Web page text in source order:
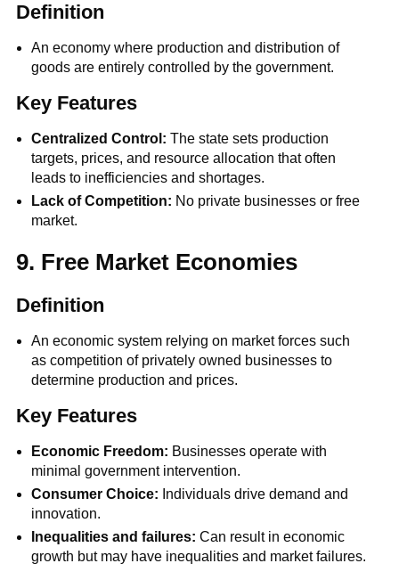
Definition
An economy where production and distribution of
goods are entirely controlled by the government.
Key Features
Centralized Control: The state sets production
targets, prices, and resource allocation that often
leads to inefficiencies and shortages.
Lack of Competition: No private businesses or free
market.
9. Free Market Economies
Definition
An economic system relying on market forces such
as competition of privately owned businesses to
determine production and prices.
Key Features
Economic Freedom: Businesses operate with
minimal government intervention.
Consumer Choice: Individuals drive demand and
innovation.
Inequalities and failures:Can result in economic
growth but may have inequalities and market failures.